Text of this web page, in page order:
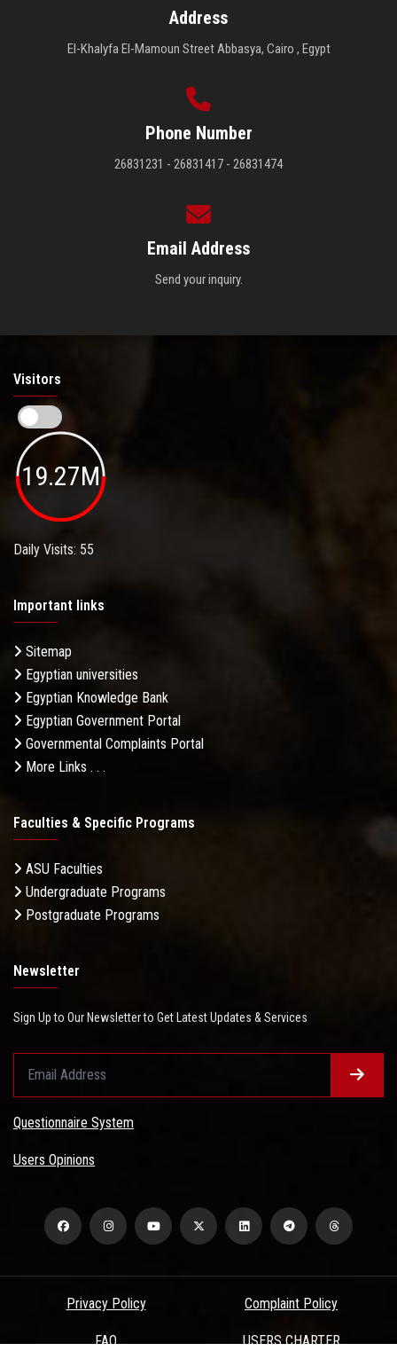
Address
El-Khalyfa El-Mamoun Street Abbasya, Cairo , Egypt
Phone Number
26831231 - 26831417 - 26831474
Email Address
Send your inquiry.
Visitors
19.27M
Daily Visits: 55
Important links
Sitemap
Egyptian universities
Egyptian Knowledge Bank
Egyptian Government Portal
Governmental Complaints Portal
More Links . . .
Faculties & Specific Programs
ASU Faculties
Undergraduate Programs
Postgraduate Programs
Newsletter
Sign Up to Our Newsletter to Get Latest Updates & Services
Questionnaire System
Users Opinions
Privacy Policy Complaint Policy
FAQ USERS CHARTER